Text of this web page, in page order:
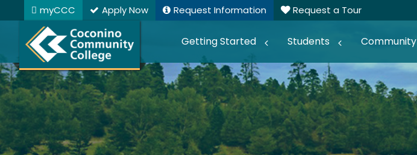
myCCC Apply Now Request Information Request a Tour
Getting Started Students Community